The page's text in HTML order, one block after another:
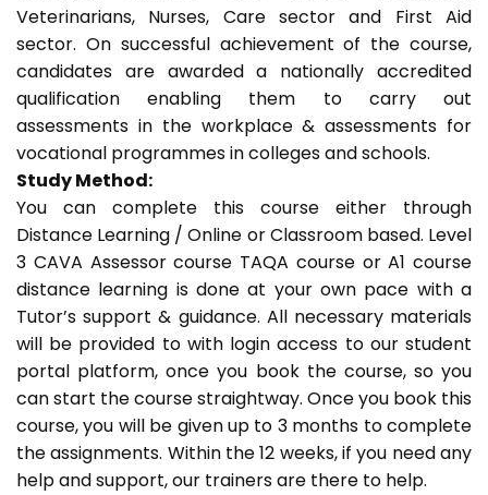
Veterinarians, Nurses, Care sector and First Aid
sector. On successful achievement of the course,
candidates are awarded a nationally accredited
qualification enabling them to carry out
assessments in the workplace & assessments for
vocational programmes in colleges and schools.
Study Method:
You can complete this course either through
Distance Learning / Online or Classroom based. Level
3 CAVA Assessor course TAQA course or A1 course
distance learning is done at your own pace with a
Tutor’s support & guidance. All necessary materials
will be provided to with login access to our student
portal platform, once you book the course, so you
can start the course straightway. Once you book this
course, you will be given up to 3 months to complete
the assignments. Within the 12 weeks, if you need any
help and support, our trainers are there to help.